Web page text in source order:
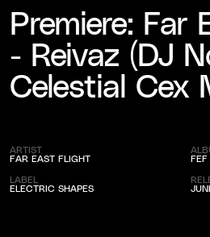
Premiere: Far
- Reivaz (DJ
Celestial Cex
ARTIST
FAR EAST FLIGHT
LABEL
ELECTRIC SHAPES
FEF